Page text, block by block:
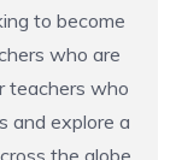
to become
who are
teachers who
and explore a
the globe